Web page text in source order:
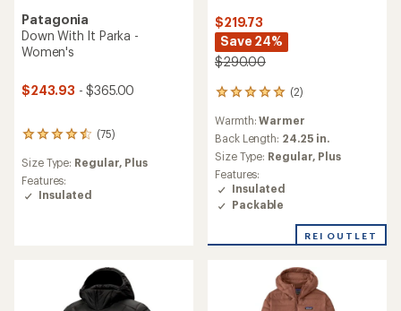
Patagonia
Down With It Parka -
Women's
$243.93 - $365.00
(75)
75
with
an
average
Size Type: Regular, Plus
Features:
Insulated
$219.73
Save 24%
$290.00
(2)
2
with
an
average
rating
of
5.0
out
5
Warmth:Warmer
Back Length: 24.25 in.
Size Type: Regular, Plus
Features:
Insulated
Packable
REI OUTLET